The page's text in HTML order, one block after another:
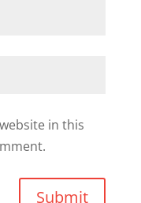
in this
Submit